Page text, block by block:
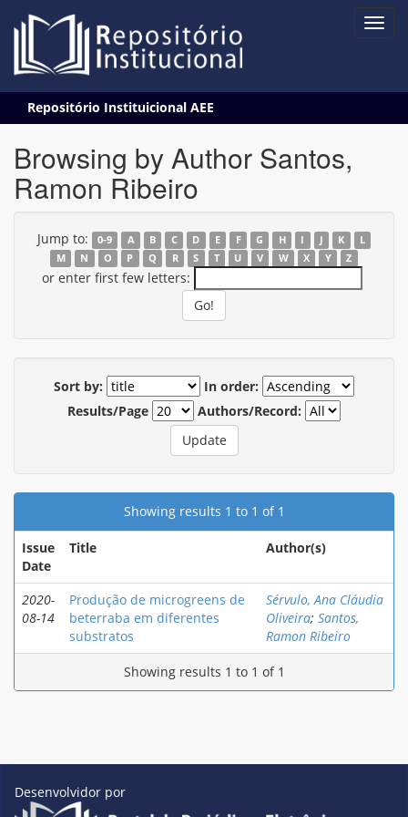
navigation
Repositório Instituicional AEE
Browsing by Author Santos,
Ramon Ribeiro
Jump to: 0-9 A B C D E F G H I J K
L
M
N O P Q R S T U V W X Y Z
or enter first few letters:
Sort by:
In order:
Results/Page
Authors/Record:
Showing results 1 to 1 of 1
Issue
Date
Title Author(s)
2020-
08-14
Produção de microgreens de
beterraba em diferentes
substratos
Sérvulo, Ana Cláudia
Oliveira; Santos,
Ramon Ribeiro
Showing results 1 to 1 of 1
Desenvolvidor por